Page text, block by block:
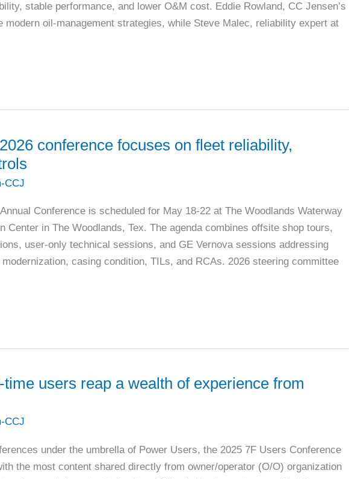
stable performance, and lower O&M cost. Eddie Rowland, CC Jensen’s
modern oil‑management strategies, while Steve Malec, reliability expert at
conference focuses on fleet reliability,
CCJ
Conference is scheduled for May 18-22 at The Woodlands Waterway
Center in The Woodlands, Tex. The agenda combines offsite shop tours,
user-only technical sessions, and GE Vernova sessions addressing
casing condition, TILs, and RCAs. 2026 steering committee
users reap a wealth of experience from
CCJ
under the umbrella of Power Users, the 2025 7F Users Conference
the most content shared directly from owner/operator (O/O) organization